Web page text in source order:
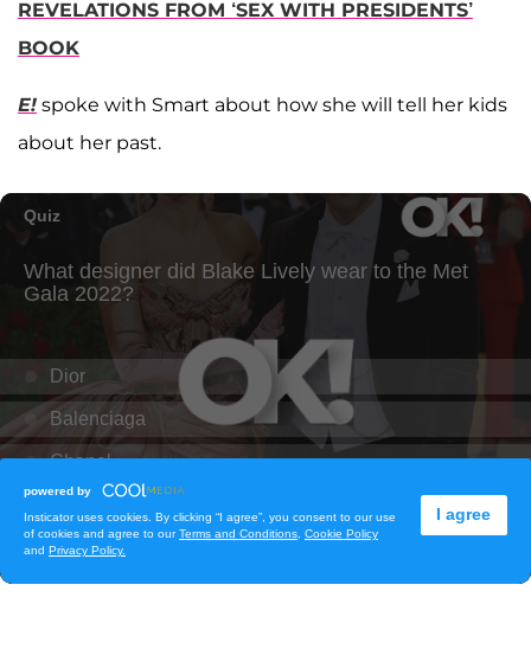
REVELATIONS FROM ‘SEX WITH PRESIDENTS’
BOOK
E! spoke with Smart about how she will tell her kids
about her past.